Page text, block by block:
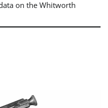
on the Whitworth